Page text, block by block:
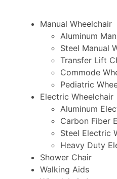
Manual Wheelchair
Aluminum
Steel Manual
Transfer Lift
Commode
Pediatric
Electric Wheelchair
Aluminum
Carbon Fiber
Steel Electric
Heavy Duty
Shower Chair
Walking Aids